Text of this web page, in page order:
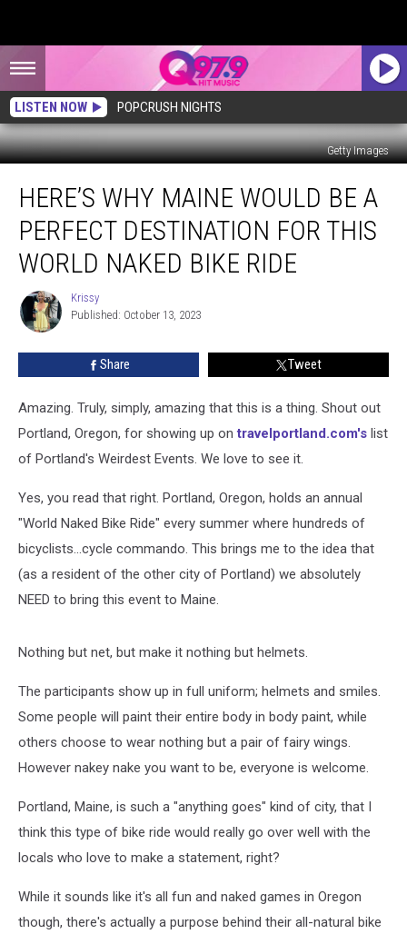
LISTEN NOW POPCRUSH NIGHTS
Getty Images
Why
Maine
Would
Perfect
Destination
This
Bike
Ride
HERE’S WHY MAINE WOULD BE A
PERFECT DESTINATION FOR THIS
WORLD NAKED BIKE RIDE
Krissy
Krissy
Published: October 13, 2023
Share Tweet
Amazing. Truly, simply, amazing that this is a thing. Shout out
Portland, Oregon, for showing up ontravelportland.com's list
of Portland's Weirdest Events. We love to see it.
Yes, you read that right. Portland, Oregon, holds an annual
"World Naked Bike Ride" every summer where hundreds of
bicyclists...cycle commando. This brings me to the idea that
(as a resident of the other city of Portland) we absolutely
NEED to bring this event to Maine.
Nothing but net, but make it nothing but helmets.
The participants show up in full uniform; helmets and smiles.
Some people will paint their entire body in body paint, while
others choose to wear nothing but a pair of fairy wings.
However nakey nake you want to be, everyone is welcome.
Portland, Maine, is such a "anything goes" kind of city, that I
think this type of bike ride would really go over well with the
locals who love to make a statement, right?
While it sounds like it's all fun and naked games in Oregon
though, there's actually a purpose behind their all-natural bike